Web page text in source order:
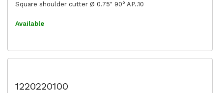
Square shoulder cutter Ø 0.75" 90° AP..10
Available
1220220100